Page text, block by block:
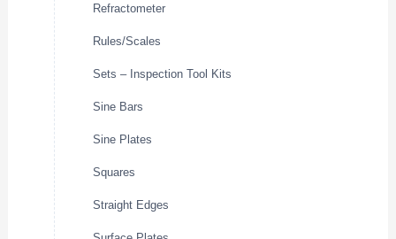
Refractometer
Rules/Scales
Sets – Inspection Tool Kits
Sine Bars
Sine Plates
Squares
Straight Edges